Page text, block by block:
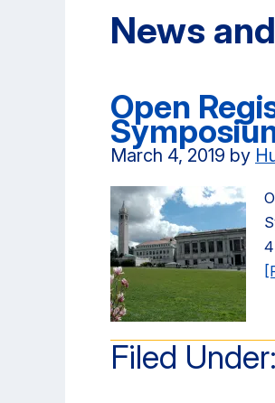
News
Open
March 4, 2019 by
Filed Under: